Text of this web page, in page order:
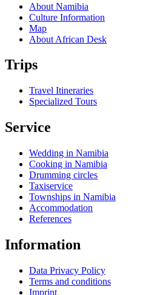
About Namibia
Culture Information
Map
About African Desk
Trips
Travel Itineraries
Specialized Tours
Service
Wedding in Namibia
Cooking in Namibia
Drumming circles
Taxiservice
Townships in Namibia
Accommodation
References
Information
Data Privacy Policy
Terms and conditions
Imprint